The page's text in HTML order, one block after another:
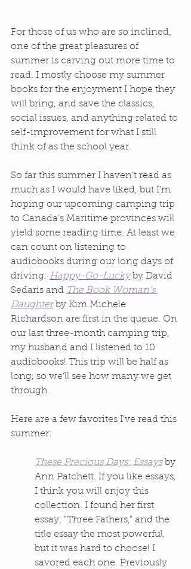
For those of us who are so inclined,
one of the great pleasures of
summer is carving out more time to
read. I mostly choose my summer
books for the enjoyment I hope they
will bring, and save the classics,
social issues, and anything related to
self-improvement for what I still
think of as the school year.
So far this summer I haven’t read as
much as I would have liked, but I’m
hoping our upcoming camping trip
to Canada’s Maritime provinces will
yield some reading time. At least we
can count on listening to
audiobooks during our long days of
driving: Happy-Go-Lucky by David
Sedaris and The Book Woman’s
Daughter by Kim Michele
Richardson are first in the queue. On
our last three-month camping trip,
my husband and I listened to 10
audiobooks! This trip will be half as
long, so we’ll see how many we get
through.
Here are a few favorites I’ve read this
summer:
These Precious Days: Essays by
Ann Patchett. If you like essays,
I think you will enjoy this
collection. I found her first
essay, "Three Fathers," and the
title essay the most powerful,
but it was hard to choose! I
savored each one. Previously